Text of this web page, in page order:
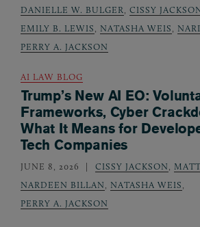
DANIELLE W. BULGER, CISSY
EMILY B. LEWIS, NATASHA WEIS,
PERRY A. JACKSON
AI LAW BLOG
Trump’s New AI EO:
Frameworks, Cyber
What It Means for
Tech Companies
JUNE 8, 2026 CISSY JACKSON,
NARDEEN BILLAN, NATASHA WEIS,
PERRY A. JACKSON